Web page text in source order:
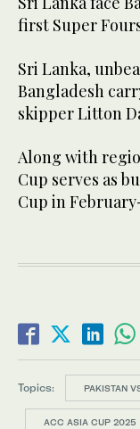
first Super
Sri Lanka,
Bangladesh
skipper Litton
Along with
Cup serves as
Cup in
Topics: PAKISTAN
ACC ASIA CUP 2025